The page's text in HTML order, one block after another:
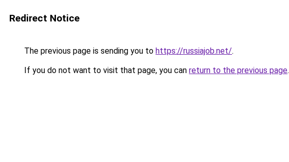
Redirect Notice
The previous page is sending you to https://russiajob.net/.
If you do not want to visit that page, you can return to the previous page.